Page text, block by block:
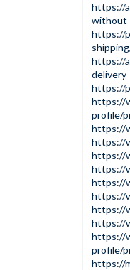
https://
https://
https://
https://
https://
profile/
https://
https://
https://
https://
https://
https://
https://
https://
https://
profile/
https://